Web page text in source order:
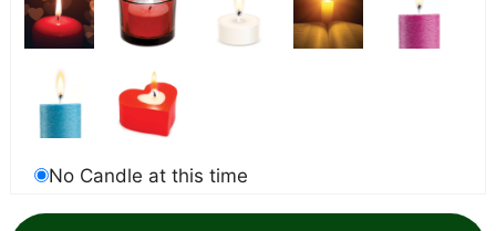
No Candle at this time